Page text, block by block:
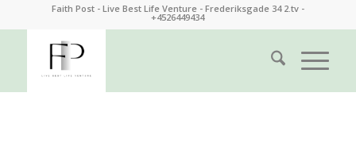
Faith Post - Live Best Life Venture - Frederiksgade 34 2.tv -
+4526449434